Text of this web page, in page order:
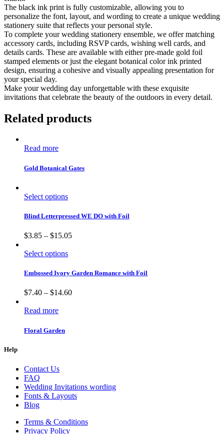
The black ink print is fully customizable, allowing you to
personalize the font, layout, and wording to create a unique wedding
stationery suite that reflects your personal style.
To complete your wedding stationery ensemble, we offer matching
accessory cards, including RSVP cards, wishing well cards, and
details cards. These are available with either pre-made gold foil
stamped elements or just the elegant botanical color ink printed
design, ensuring a cohesive and visually appealing presentation for
your special day.
Make your wedding day unforgettable with these exquisite
invitations that celebrate the beauty of the outdoors in every detail.
Related products
Read more
Gold Botanical Gates
Select options
Blind Letterpressed WE DO with Foil
$3.85 – $15.05
Select options
Embossed Ivory Garden Romance with Foil
$7.40 – $14.60
Read more
Floral Garden
Help
Contact Us
FAQ
Wedding Invitations wording
Fonts & Layouts
Blog
Terms & Conditions
Privacy Policy